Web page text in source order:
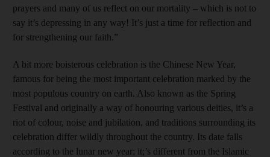
prayers and many of us reflect on our mortality – which is not to
say it’s depressing in any way! It’s just a time for reflection and
for strengthening our faith.”
A bit more boisterous celebration is the Chinese New Year,
famous for being the most important celebration marked by the
most populous country on earth. Also known as the Spring
Festival and originally a way of honouring various deities, it’s a
riot of colour, noise and jubilation, and traditions surrounding its
celebration differ wildly throughout the country. Its date falls
according to the lunar new year; it;’s different from the Islamic